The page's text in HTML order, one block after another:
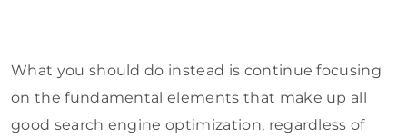
What you should do instead is continue focusing
on the fundamental elements that make up all
good search engine optimization, regardless of